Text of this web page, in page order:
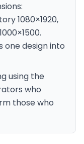
1080×1920,
one design into
using the
who
those who